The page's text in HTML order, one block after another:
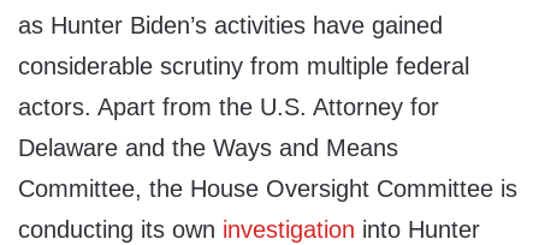
as Hunter Biden’s activities have gained
considerable scrutiny from multiple federal
actors. Apart from the U.S. Attorney for
Delaware and the Ways and Means
Committee, the House Oversight Committee is
conducting its own investigation into Hunter